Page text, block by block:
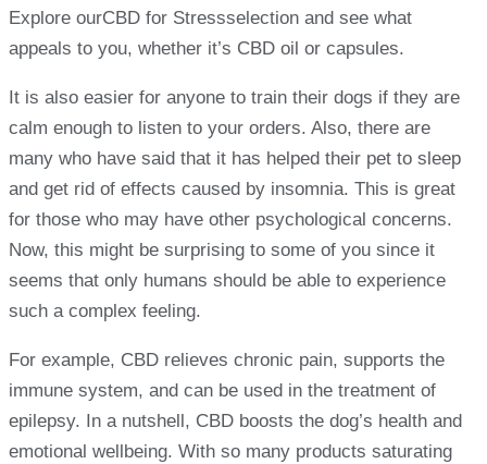
Explore ourCBD for Stressselection and see what
appeals to you, whether it’s CBD oil or capsules.
It is also easier for anyone to train their dogs if they are
calm enough to listen to your orders. Also, there are
many who have said that it has helped their pet to sleep
and get rid of effects caused by insomnia. This is great
for those who may have other psychological concerns.
Now, this might be surprising to some of you since it
seems that only humans should be able to experience
such a complex feeling.
For example, CBD relieves chronic pain, supports the
immune system, and can be used in the treatment of
epilepsy. In a nutshell, CBD boosts the dog’s health and
emotional wellbeing. With so many products saturating